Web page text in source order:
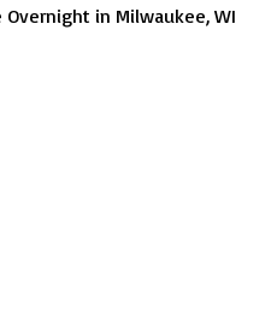
Overnight in Milwaukee, WI